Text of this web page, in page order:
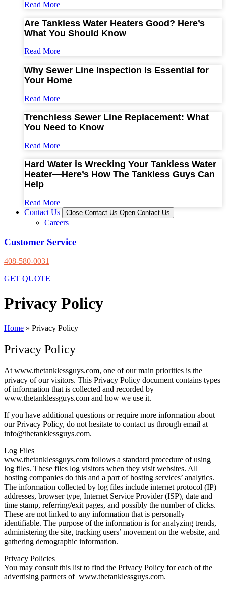
Read More
Are Tankless Water Heaters Good? Here’s
What You Should Know
Read More
Why Sewer Line Inspection Is Essential for
Your Home
Read More
Trenchless Sewer Line Replacement: What
You Need to Know
Read More
Hard Water is Wrecking Your Tankless Water
Heater—Here’s How The Tankless Guys Can
Help
Read More
Contact Us
Close Contact Us Open Contact Us
Careers
Customer Service
408-580-0031
GET QUOTE
Privacy Policy
Home » Privacy Policy
Privacy Policy
At www.thetanklessguys.com, one of our main priorities is the
privacy of our visitors. This Privacy Policy document contains types
of information that is collected and recorded by
www.thetanklessguys.com and how we use it.
If you have additional questions or require more information about
our Privacy Policy, do not hesitate to contact us through email at
info@thetanklessguys.com.
Log Files
www.thetanklessguys.com follows a standard procedure of using
log files. These files log visitors when they visit websites. All
hosting companies do this and a part of hosting services’ analytics.
The information collected by log files include internet protocol (IP)
addresses, browser type, Internet Service Provider (ISP), date and
time stamp, referring/exit pages, and possibly the number of clicks.
These are not linked to any information that is personally
identifiable. The purpose of the information is for analyzing trends,
administering the site, tracking users’ movement on the website, and
gathering demographic information.
Privacy Policies
You may consult this list to find the Privacy Policy for each of the
advertising partners of www.thetanklessguys.com.